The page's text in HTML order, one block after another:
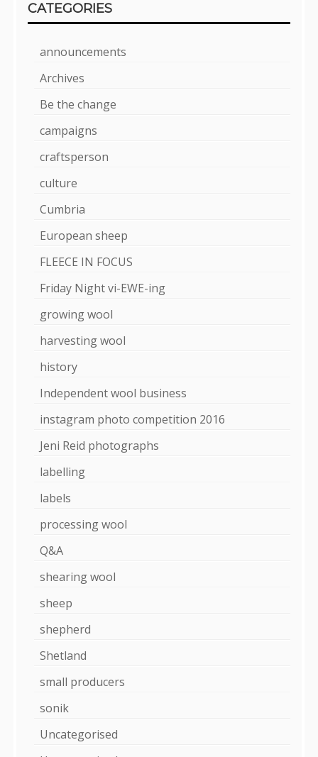
CATEGORIES
announcements
Archives
Be the change
campaigns
craftsperson
culture
Cumbria
European sheep
FLEECE IN FOCUS
Friday Night vi-EWE-ing
growing wool
harvesting wool
history
Independent wool business
instagram photo competition 2016
Jeni Reid photographs
labelling
labels
processing wool
Q&A
shearing wool
sheep
shepherd
Shetland
small producers
sonik
Uncategorised